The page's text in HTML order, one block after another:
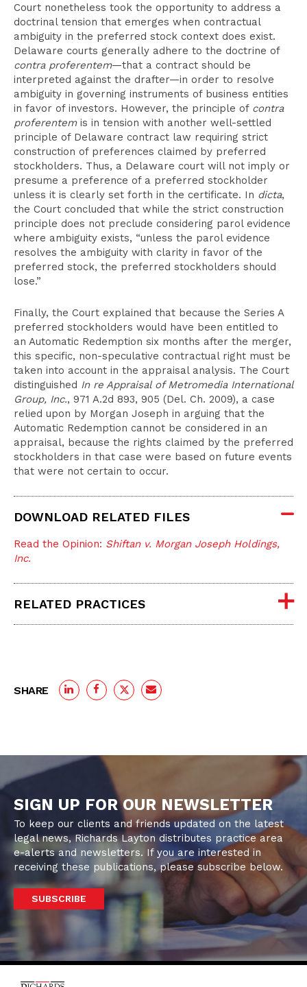
Court nonetheless took the opportunity to address a
doctrinal tension that emerges when contractual
ambiguity in the preferred stock context does exist.
Delaware courts generally adhere to the doctrine of
contra proferentem—that a contract should be
interpreted against the drafter—in order to resolve
ambiguity in governing instruments of business entities
in favor of investors. However, the principle of contra
proferentemis in tension with another well-settled
principle of Delaware contract law requiring strict
construction of preferences claimed by preferred
stockholders. Thus, a Delaware court will not imply or
presume a preference of a preferred stockholder
unless it is clearly set forth in the certificate. In dicta,
the Court concluded that while the strict construction
principle does not preclude considering parol evidence
where ambiguity exists, “unless the parol evidence
resolves the ambiguity with clarity in favor of the
preferred stock, the preferred stockholders should
lose.”
Finally, the Court explained that because the Series A
preferred stockholders would have been entitled to
an Automatic Redemption six months after the merger,
this specific, non-speculative contractual right must be
taken into account in the appraisal analysis. The Court
distinguished In re Appraisal of Metromedia International
Group, Inc., 971 A.2d 893, 905 (Del. Ch. 2009), a case
relied upon by Morgan Joseph in arguing that the
Automatic Redemption cannot be considered in an
appraisal, because the rights claimed by the preferred
stockholders in that case were based on future events
that were not certain to occur.
DOWNLOAD RELATED FILES
Read the Opinion: Shiftan v. Morgan Joseph Holdings,
Inc.
RELATED PRACTICES
SHARE
SIGN UP FOR OUR NEWSLETTER
To keep our clients and friends updated on the latest
legal news, Richards Layton distributes practice area
e-alerts and newsletters. If you are interested in
receiving these publications, please subscribe below.
SUBSCRIBE